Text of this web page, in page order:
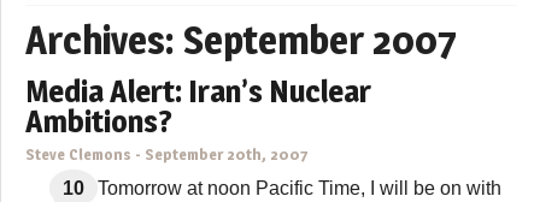
Archives: September 2007
Media Alert: Iran’s Nuclear
Ambitions?
Steve Clemons - September 20th, 2007
10
Tomorrow at noon Pacific Time, I will be on with